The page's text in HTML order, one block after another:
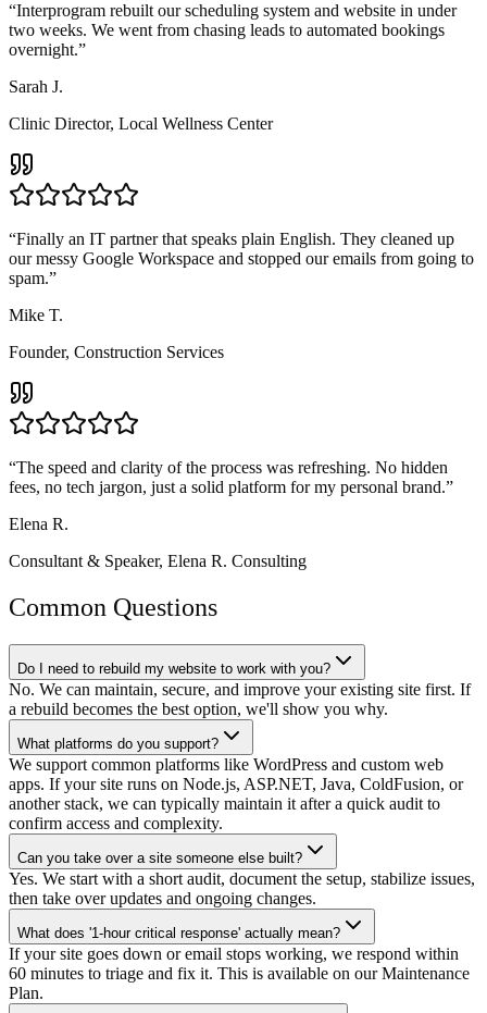
“Interprogram rebuilt our scheduling system and website in under
two weeks. We went from chasing leads to automated bookings
overnight.”
Sarah J.
Clinic Director, Local Wellness Center
“Finally an IT partner that speaks plain English. They cleaned up
our messy Google Workspace and stopped our emails from going to
spam.”
Mike T.
Founder, Construction Services
“The speed and clarity of the process was refreshing. No hidden
fees, no tech jargon, just a solid platform for my personal brand.”
Elena R.
Consultant & Speaker, Elena R. Consulting
Common Questions
Do I need to rebuild my website to work with you?
No. We can maintain, secure, and improve your existing site first. If
a rebuild becomes the best option, we'll show you why.
What platforms do you support?
We support common platforms like WordPress and custom web
apps. If your site runs on Node.js, ASP.NET, Java, ColdFusion, or
another stack, we can typically maintain it after a quick audit to
confirm access and complexity.
Can you take over a site someone else built?
Yes. We start with a short audit, document the setup, stabilize issues,
then take over updates and ongoing changes.
What does '1-hour critical response' actually mean?
If your site goes down or email stops working, we respond within
60 minutes to triage and fix it. This is available on our Maintenance
Plan.